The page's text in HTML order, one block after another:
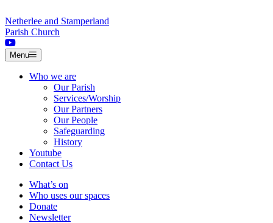
Netherlee and Stamperland
Parish Church
Menu
Who we are
Our Parish
Services/Worship
Our Partners
Our People
Safeguarding
History
Youtube
Contact Us
What’s on
Who uses our spaces
Donate
Newsletter